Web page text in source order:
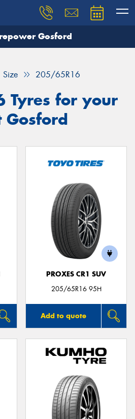
Gosford
Size 205/65R16
Tyres for your
Gosford
PROXES CR1 SUV
205/65R16 95H
Add to quote